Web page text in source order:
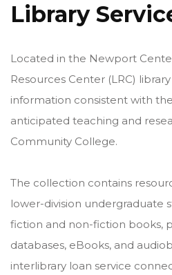
Library
Located in the Newport
Resources Center (LRC)
information consistent with
anticipated teaching and
Community College.
The collection contains
lower-division undergraduate
fiction and non-fiction books,
databases, eBooks, and
interlibrary loan service